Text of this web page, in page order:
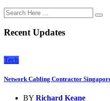
Recent Updates
Tech
Network Cabling Contractor
BY Richard Keane